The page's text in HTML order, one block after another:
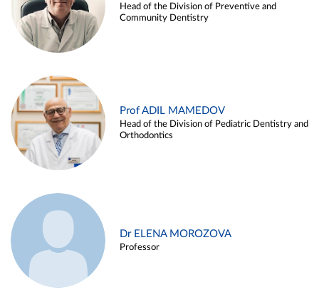
Head of the Division of Preventive and
Community Dentistry
Prof ADIL MAMEDOV
Head of the Division of Pediatric Dentistry and
Orthodontics
Dr ELENA MOROZOVA
Professor